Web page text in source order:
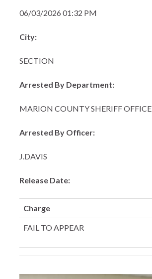
06/03/2026 01:32 PM
City:
SECTION
Arrested By Department:
MARION COUNTY SHERIFF OFFICE
Arrested By Officer:
J.DAVIS
Release Date:
Charge
FAIL TO APPEAR